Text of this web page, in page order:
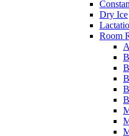
Dry Ice
Room